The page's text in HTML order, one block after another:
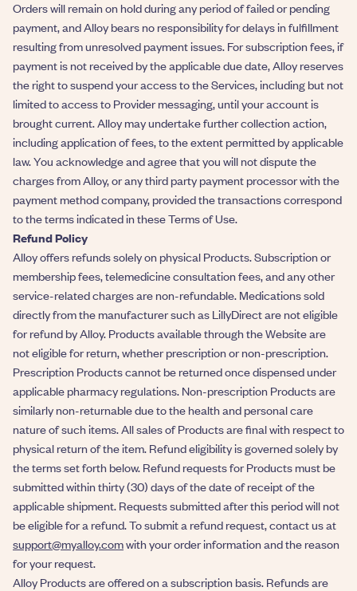
Orders will remain on hold during any period of failed or pending
payment, and Alloy bears no responsibility for delays in fulfillment
resulting from unresolved payment issues. For subscription fees, if
payment is not received by the applicable due date, Alloy reserves
the right to suspend your access to the Services, including but not
limited to access to Provider messaging, until your account is
brought current. Alloy may undertake further collection action,
including application of fees, to the extent permitted by applicable
law. You acknowledge and agree that you will not dispute the
charges from Alloy, or any third party payment processor with the
payment method company, provided the transactions correspond
to the terms indicated in these Terms of Use.
Refund Policy
Alloy offers refunds solely on physical Products. Subscription or
membership fees, telemedicine consultation fees, and any other
service-related charges are non-refundable. Medications sold
directly from the manufacturer such as LillyDirect are not eligible
for refund by Alloy. Products available through the Website are
not eligible for return, whether prescription or non-prescription.
Prescription Products cannot be returned once dispensed under
applicable pharmacy regulations. Non-prescription Products are
similarly non-returnable due to the health and personal care
nature of such items. All sales of Products are final with respect to
physical return of the item. Refund eligibility is governed solely by
the terms set forth below. Refund requests for Products must be
submitted within thirty (30) days of the date of receipt of the
applicable shipment. Requests submitted after this period will not
be eligible for a refund. To submit a refund request, contact us at
support@myalloy.comwith your order information and the reason
for your request.
Alloy Products are offered on a subscription basis. Refunds are